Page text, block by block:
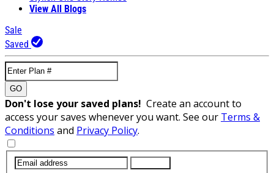
View All Blogs
Sale
Saved
GO
Don't lose your saved plans! Create an account to
access your saves whenever you want. See our Terms &
Conditions and Privacy Policy.